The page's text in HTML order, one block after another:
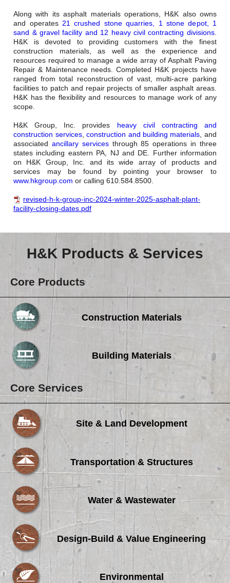
Along with its asphalt materials operations, H&K also owns
and operates 21 crushed stone quarries, 1 stone depot, 1
sand & gravel facility and 12 heavy civil contracting divisions.
H&K is devoted to providing customers with the finest
construction materials, as well as the experience and
resources required to manage a wide array of Asphalt Paving
Repair & Maintenance needs. Completed H&K projects have
ranged from total reconstruction of vast, multi-acre parking
facilities to patch and repair projects of smaller asphalt areas.
H&K has the flexibility and resources to manage work of any
scope.
H&K Group, Inc. provides heavy civil contracting and
construction services,construction and building materials , and
associated ancillary servicesthrough 85 operations in three
states including eastern PA, NJ and DE. Further information
on H&K Group, Inc. and its wide array of products and
services may be found by pointing your browser to
www.hkgroup.com or calling 610.584.8500.
revised-h-k-group-inc-2024-winter-2025-asphalt-plant-
facility-closing-dates.pdf
H&K Products & Services
Core Products
Construction Materials
Building Materials
Core Services
Site & Land Development
Transportation & Structures
Water & Wastewater
Design-Build & Value Engineering
Environmental